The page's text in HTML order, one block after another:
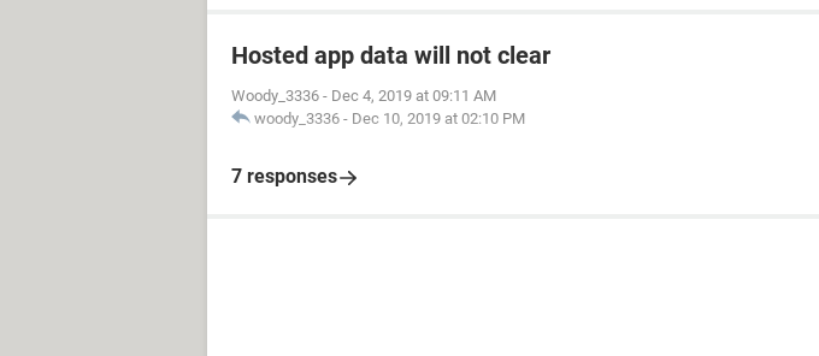
Hosted app data will not clear
Woody_3336 - Dec 4, 2019 at 09:11 AM
woody_3336 - Dec 10, 2019 at 02:10 PM
7 responses